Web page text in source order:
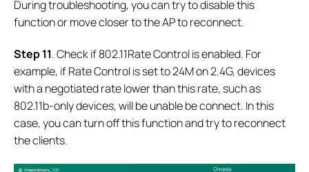
During troubleshooting, you can try to disable this
function or move closer to the AP to reconnect.
Step 11. Check if 802.11Rate Control is enabled. For
example, if Rate Control is set to 24M on 2.4G, devices
with a negotiated rate lower than this rate, such as
802.11b-only devices, will be unable be connect. In this
case, you can turn off this function and try to reconnect
the clients.